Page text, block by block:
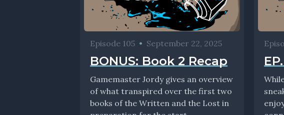
Episode 105 • September 22, 2025
BONUS: Book 2 Recap
Gamemaster Jordy gives an overview
of what transpired over the first two
books of the Written and the Lost in